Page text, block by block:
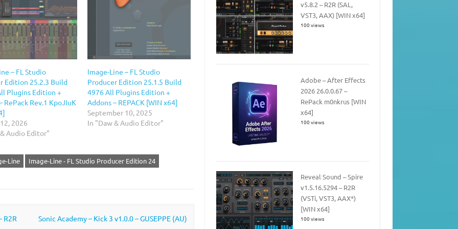
– FL Studio
Edition 25.2.3 Build
Plugins Edition +
RePack Rev.1 KpoJIuK
2026
Audio Editor"
Image-Line – FL Studio
Producer Edition 25.1.5 Build
4976 All Plugins Edition +
Addons – REPACK [WIN x64]
September 10, 2025
In "Daw & Audio Editor"
Line Image-Line - FL Studio Producer Edition 24
R2R
Sonic Academy – Kick 3 v1.0.0 – GUSEPPE (AU)
v5.8.2 – R2R (SAL,
VST3, AAX) [WIN x64]
100 views
Adobe – After Effects
2026 26.0.0.67 –
RePack m0nkrus [WIN
x64]
100 views
Reveal Sound – Spire
v1.5.16.5294 – R2R
(VSTi, VST3, AAX*)
[WIN x64]
100 views